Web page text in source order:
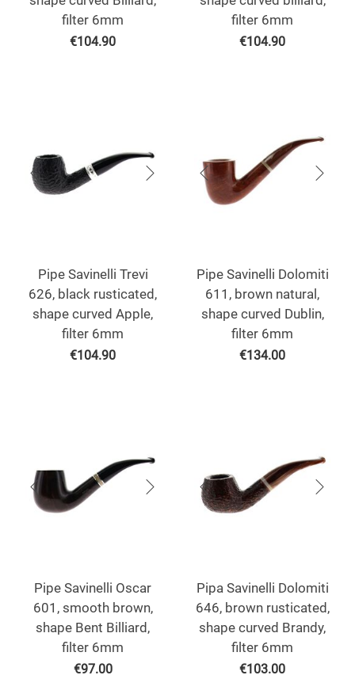
filter 6mm
€104.90
filter 6mm
€104.90
Pipe Savinelli Trevi
626, black rusticated,
shape curved Apple,
filter 6mm
€104.90
Pipe Savinelli Dolomiti
611, brown natural,
shape curved Dublin,
filter 6mm
€134.00
Pipe Savinelli Oscar
601, smooth brown,
shape Bent Billiard,
filter 6mm
€97.00
Pipa Savinelli Dolomiti
646, brown rusticated,
shape curved Brandy,
filter 6mm
€103.00